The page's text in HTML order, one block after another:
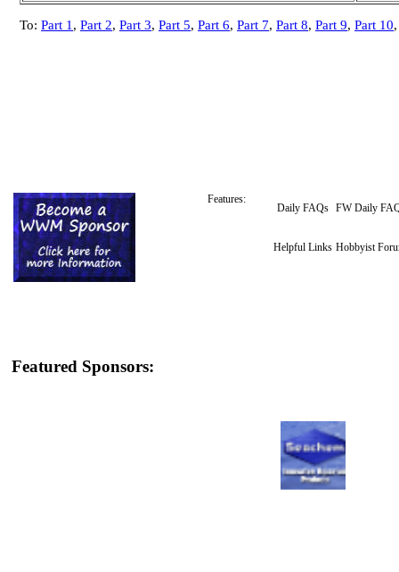
To: Part 1 , Part 2, Part 3, Part 5, Part 6, Part 7, Part 8, Part 9, Part 10
Features:
Daily FAQs FW Daily
Helpful Links Hobbyist
Featured Sponsors: